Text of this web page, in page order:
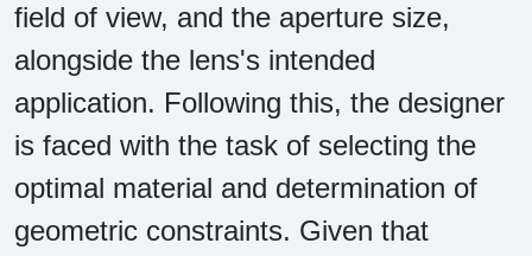
field of view, and the aperture size,
alongside the lens's intended
application. Following this, the designer
is faced with the task of selecting the
optimal material and determination of
geometric constraints. Given that